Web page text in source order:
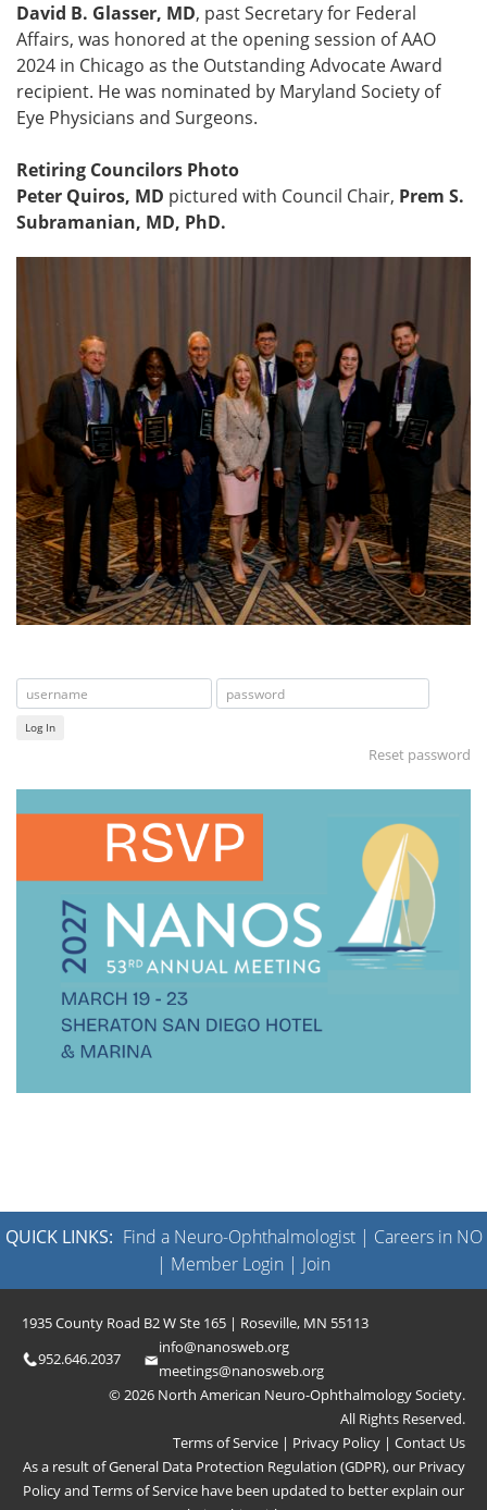
David B. Glasser, MD, past Secretary for Federal
Affairs, was honored at the opening session of AAO
2024 in Chicago as the Outstanding Advocate Award
recipient. He was nominated by Maryland Society of
Eye Physicians and Surgeons.
Retiring Councilors Photo
Peter Quiros, MD pictured with Council Chair, Prem S.
Subramanian, MD, PhD.
Log In
Reset password
QUICK LINKS: Find a Neuro-Ophthalmologist| Careers in NO
| Member Login | Join
1935 County Road B2 W Ste 165 | Roseville, MN 55113
952.646.2037
info@nanosweb.org
meetings@nanosweb.org
© 2026 North American Neuro-Ophthalmology Society.
All Rights Reserved.
Terms of Service | Privacy Policy | Contact Us
As a result of General Data Protection Regulation (GDPR), our Privacy
Policyand Terms of Service have been updated to better explain our